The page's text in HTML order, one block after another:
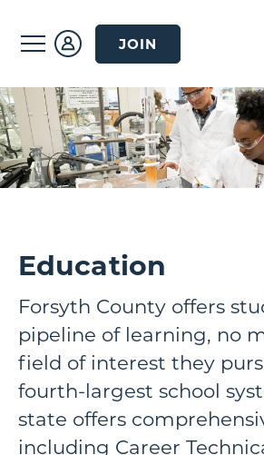
JOIN
Education
Forsyth County offers
pipeline of learning, no
field of interest they
fourth-largest school
state offers
including Career